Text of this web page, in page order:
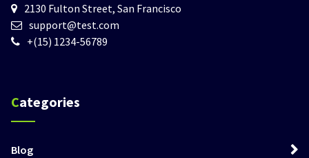
2130 Fulton Street, San Francisco
support@test.com
+(15) 1234-56789
Categories
Blog